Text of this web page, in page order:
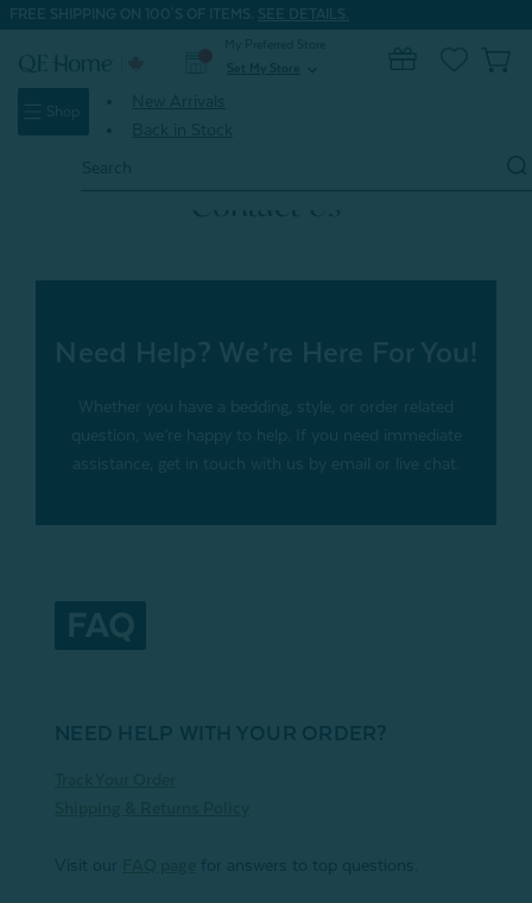
FREE SHIPPING ON 100'S OF ITEMS. SEE DETAILS.
Set My Store
Shop
Keyword:
Contact Us
Need Help? We’re Here For You!
Whether you have a bedding, style, or order related
question, we’re happy to help. If you need immediate
assistance, get in touch with us by email or live chat.
NEED HELP WITH YOUR ORDER?
Visit our for answers to top questions.